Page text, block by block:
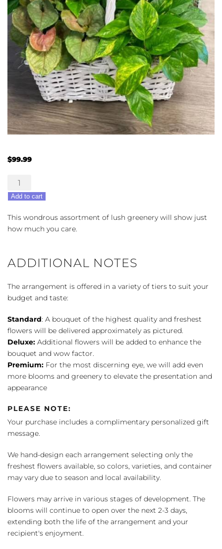
$99.99
Plenty
o'
Plants
quantity
Add to cart
This wondrous assortment of lush greenery will show just
how much you care.
ADDITIONAL NOTES
The arrangement is offered in a variety of tiers to suit your
budget and taste:
Standard: A bouquet of the highest quality and freshest
flowers will be delivered approximately as pictured.
Deluxe: Additional flowers will be added to enhance the
bouquet and wow factor.
Premium: For the most discerning eye, we will add even
more blooms and greenery to elevate the presentation and
appearance
PLEASE NOTE:
Your purchase includes a complimentary personalized gift
message.
We hand-design each arrangement selecting only the
freshest flowers available, so colors, varieties, and container
may vary due to season and local availability.
Flowers may arrive in various stages of development. The
blooms will continue to open over the next 2-3 days,
extending both the life of the arrangement and your
recipient's enjoyment.